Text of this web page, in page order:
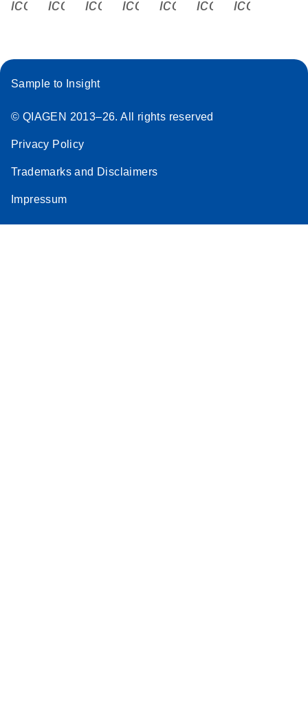
icon_0340_cc_gen_x-s
icon_0066_linkedin-s
icon_0064_facebook-s
icon_0065_instagram-s
Sample to Insight
© QIAGEN 2013–26. All rights reserved
Privacy Policy
Trademarks and Disclaimers
Impressum